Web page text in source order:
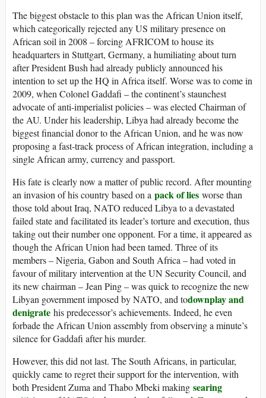
The biggest obstacle to this plan was the African Union itself,
which categorically rejected any US military presence on
African soil in 2008 – forcing AFRICOM to house its
headquarters in Stuttgart, Germany, a humiliating about turn
after President Bush had already publicly announced his
intention to set up the HQ in Africa itself. Worse was to come in
2009, when Colonel Gaddafi – the continent’s staunchest
advocate of anti-imperialist policies – was elected Chairman of
the AU. Under his leadership, Libya had already become the
biggest financial donor to the African Union, and he was now
proposing a fast-track process of African integration, including a
single African army, currency and passport.
His fate is clearly now a matter of public record. After mounting
an invasion of his country based on a pack of lies worse than
those told about Iraq, NATO reduced Libya to a devastated
failed state and facilitated its leader’s torture and execution, thus
taking out their number one opponent. For a time, it appeared as
though the African Union had been tamed. Three of its
members – Nigeria, Gabon and South Africa – had voted in
favour of military intervention at the UN Security Council, and
its new chairman – Jean Ping – was quick to recognize the new
Libyan government imposed by NATO, and todownplay and
denigrate his predecessor’s achievements. Indeed, he even
forbade the African Union assembly from observing a minute’s
silence for Gaddafi after his murder.
However, this did not last. The South Africans, in particular,
quickly came to regret their support for the intervention, with
both President Zuma and Thabo Mbeki making searing